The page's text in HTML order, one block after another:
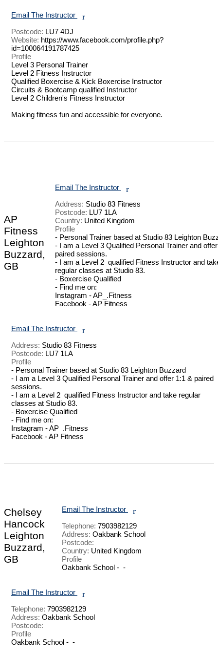
Email The Instructor r
Postcode: LU7 4DJ
Website: https://www.facebook.com/profile.php?
id=100064191787425
Profile
Level 3 Personal Trainer
Level 2 Fitness Instructor
Qualified Boxercise & Kick Boxercise Instructor
Circuits & Bootcamp qualified Instructor
Level 2 Children's Fitness Instructor
Making fitness fun and accessible for everyone.
AP
Fitness
Leighton
Buzzard,
GB
Email The Instructor r
Address: Studio 83 Fitness
Postcode: LU7 1LA
Country: United Kingdom
Profile
- Personal Trainer based at Studio 83 Leighton
- I am a Level 3 Qualified Personal Trainer and
paired sessions.
- I am a Level 2  qualified Fitness Instructor and
regular classes at Studio 83.
- Boxercise Qualified
- Find me on:
Instagram - AP_.Fitness
Facebook - AP Fitness
Email The Instructor r
Address: Studio 83 Fitness
Postcode: LU7 1LA
Profile
- Personal Trainer based at Studio 83 Leighton Buzzard
- I am a Level 3 Qualified Personal Trainer and offer 1:1 & paired
sessions.
- I am a Level 2  qualified Fitness Instructor and take regular
classes at Studio 83.
- Boxercise Qualified
- Find me on:
Instagram - AP_.Fitness
Facebook - AP Fitness
Chelsey
Hancock
Leighton
Buzzard,
GB
Email The Instructor r
Telephone: 7903982129
Address: Oakbank School
Postcode:
Country: United Kingdom
Profile
Oakbank School -  -
Email The Instructor r
Telephone: 7903982129
Address: Oakbank School
Postcode:
Profile
Oakbank School -  -